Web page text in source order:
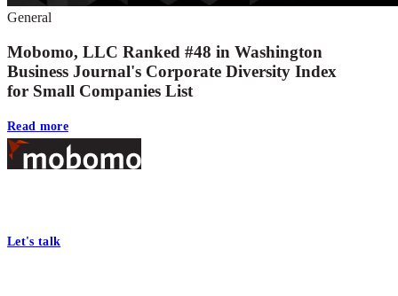
General
Mobomo, LLC Ranked #48 in Washington
Business Journal's Corporate Diversity Index
for Small Companies List
Read more
Footer
Let's talk